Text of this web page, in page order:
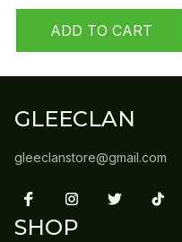
ADD TO CART
GLEECLAN
gleeclanstore@gmail.com
SHOP